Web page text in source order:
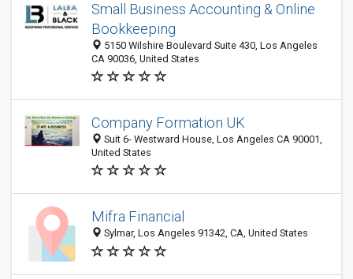
Small Business Accounting & Online
Bookkeeping
5150 Wilshire Boulevard Suite 430, Los Angeles
CA 90036, United States
Company Formation UK
Suit 6- Westward House, Los Angeles CA 90001,
United States
Mifra Financial
Sylmar, Los Angeles 91342, CA, United States